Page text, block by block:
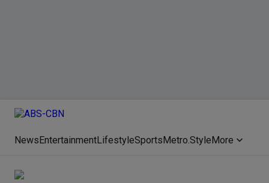
NewsEntertainmentLifestyleSportsMetro.StyleMore